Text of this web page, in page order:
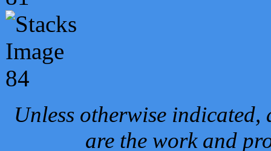
Unless otherwise
are the work and